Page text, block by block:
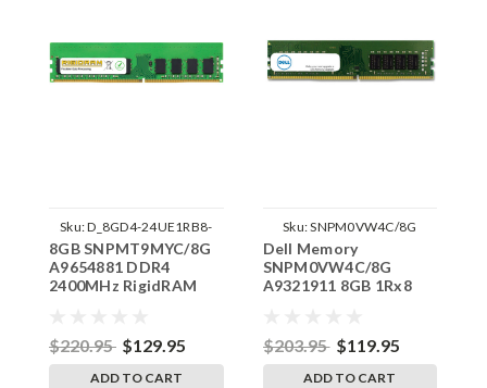
Sku:D_8GD4-24UE1RB8-
SNPMT9MYC/8G
8GB SNPMT9MYC/8G
A9654881 DDR4
2400MHz RigidRAM
$220.95 $129.95
ADD TO CART
Sku:SNPM0VW4C/8G
Dell Memory
SNPM0VW4C/8G
A9321911 8GB 1Rx8
$203.95 $119.95
ADD TO CART